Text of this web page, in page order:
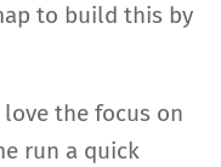
to build this by
love the focus on
run a quick